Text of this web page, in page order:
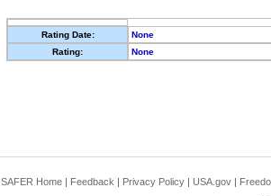
Rating Date:
None
Rating:
None
SAFER Home | Feedback | Privacy Policy | USA.gov |